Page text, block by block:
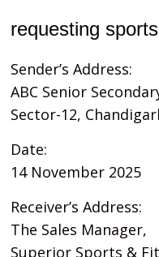
requesting
Sender’s Address:
ABC Senior
Sector-12,
Date:
14 November 2025
Receiver’s Address:
The Sales Manager,
Superior Sports &